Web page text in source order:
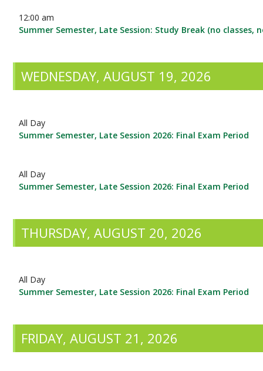
12:00 am
Summer Semester, Late Session: Study Break (no classes,
WEDNESDAY, AUGUST 19, 2026
All Day
Summer Semester, Late Session 2026: Final Exam Period
All Day
Summer Semester, Late Session 2026: Final Exam Period
THURSDAY, AUGUST 20, 2026
All Day
Summer Semester, Late Session 2026: Final Exam Period
FRIDAY, AUGUST 21, 2026